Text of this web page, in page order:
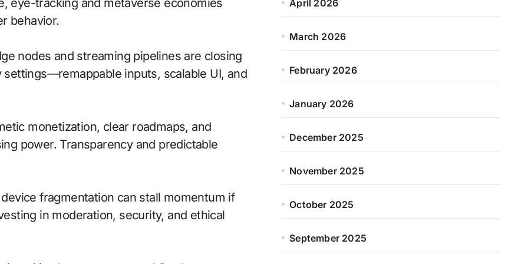
eye-tracking and metaverse economies
behavior.
nodes and streaming pipelines are closing
inputs, scalable UI, and
monetization, clear roadmaps, and
power. Transparency and predictable
fragmentation can stall momentum if
in moderation, security, and ethical
April 2026
March 2026
February 2026
January 2026
December 2025
November 2025
October 2025
September 2025